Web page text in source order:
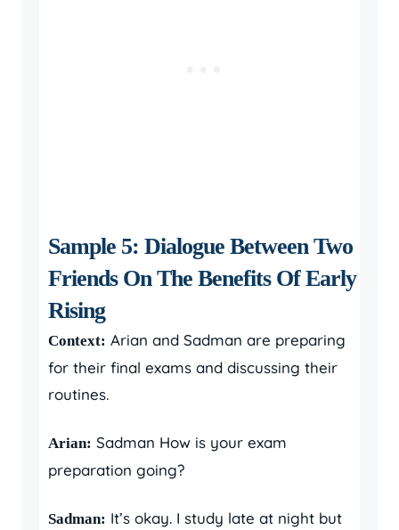
Sample 5: Dialogue Between Two
Friends On The Benefits Of Early
Rising
Context: Arian and Sadman are preparing
for their final exams and discussing their
routines.
Arian: Sadman How is your exam
preparation going?
Sadman: It’s okay. I study late at night but